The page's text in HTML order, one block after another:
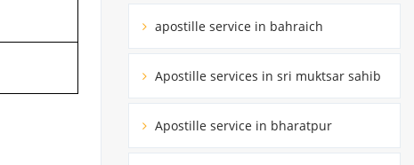
apostille service in bahraich
Apostille services in sri muktsar sahib
Apostille service in bharatpur